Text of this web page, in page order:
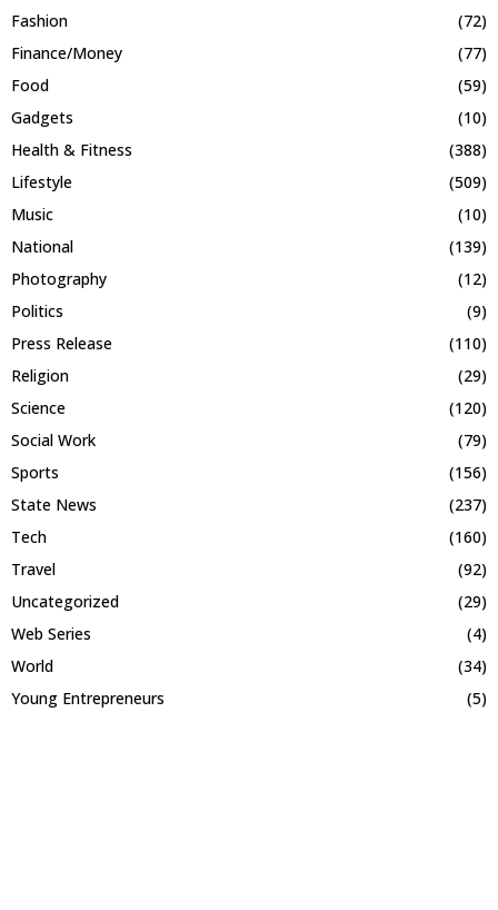
Fashion
(72)
Finance/Money
(77)
Food
(59)
Gadgets
(10)
Health & Fitness
(388)
Lifestyle
(509)
Music
(10)
National
(139)
Photography
(12)
Politics
(9)
Press Release
(110)
Religion
(29)
Science
(120)
Social Work
(79)
Sports
(156)
State News
(237)
Tech
(160)
Travel
(92)
Uncategorized
(29)
Web Series
(4)
World
(34)
Young Entrepreneurs
(5)